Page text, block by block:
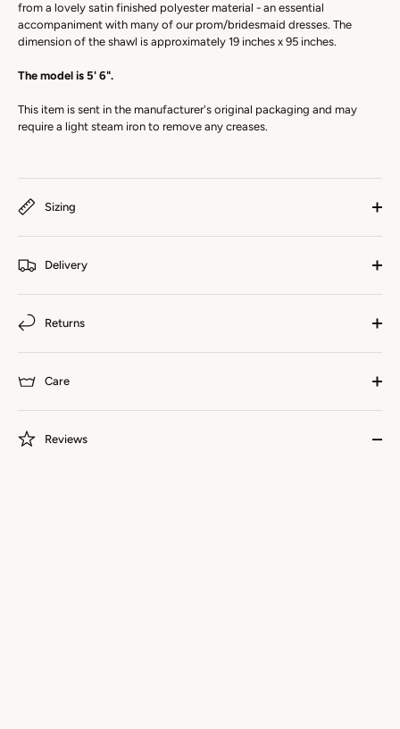
from a lovely satin finished polyester material - an essential
accompaniment with many of our prom/bridesmaid dresses. The
dimension of the shawl is approximately 19 inches x 95 inches.
The model is 5' 6".
This item is sent in the manufacturer's original packaging and may
require a light steam iron to remove any creases.
Sizing
Delivery
Returns
Care
Reviews